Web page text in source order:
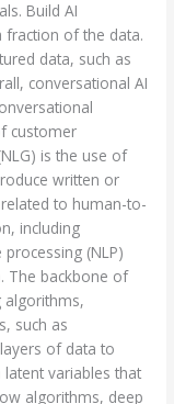
Build AI
fraction of the data.
data, such as
conversational AI
customer
is the use of
written or
to human-to-
including
(NLP)
The backbone of
algorithms,
such as
of data to
latent variables that
algorithms, deep